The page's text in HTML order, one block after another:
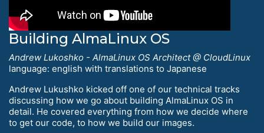
Building AlmaLinux OS
Andrew Lukoshko - AlmaLinux OS Architect @ CloudLinux
language: english with translations to Japanese
Andrew Lukushko kicked off one of our technical tracks
discussing how we go about building AlmaLinux OS in
detail. He covered everything from how we decide where
to get our code, to how we build our images.